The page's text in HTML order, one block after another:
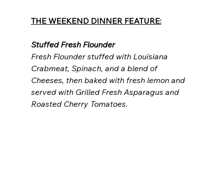
THE WEEKEND DINNER FEATURE:
Stuffed Fresh Flounder
Fresh Flounder stuffed with Louisiana
Crabmeat, Spinach, and a blend of
Cheeses, then baked with fresh lemon and
served with Grilled Fresh Asparagus and
Roasted Cherry Tomatoes.